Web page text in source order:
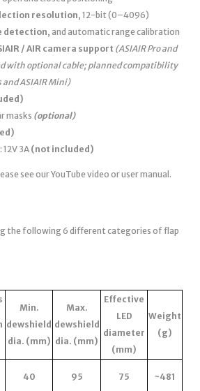
resolution, 12-bit (0–4096)
detection, and automatic range calibration
/ AIR camera support (ASIAIR Pro and
with optional cable; planned compatibility
and ASIAIR Mini)
masks (optional)
3A (not included)
see our YouTube video or user manual.
the following 6 different categories of flap
Min.
dewshield
dia. (mm)
Max.
dewshield
dia. (mm)
Effective
LED
diameter
(mm)
Weight
(g)
40 95 75 ~481